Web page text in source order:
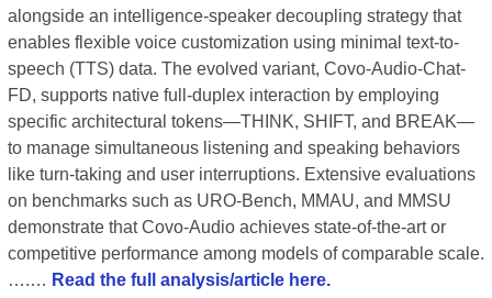
alongside an intelligence-speaker decoupling strategy that
enables flexible voice customization using minimal text-to-
speech (TTS) data. The evolved variant, Covo-Audio-Chat-
FD, supports native full-duplex interaction by employing
specific architectural tokens—THINK, SHIFT, and BREAK—
to manage simultaneous listening and speaking behaviors
like turn-taking and user interruptions. Extensive evaluations
on benchmarks such as URO-Bench, MMAU, and MMSU
demonstrate that Covo-Audio achieves state-of-the-art or
competitive performance among models of comparable scale.
….… Read the full analysis/article here.